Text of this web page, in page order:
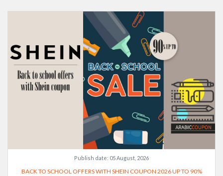
Publish date: 05 August, 2026
BACK TO SCHOOL OFFERS WITH SHEIN COUPON 2026 UP TO 90%